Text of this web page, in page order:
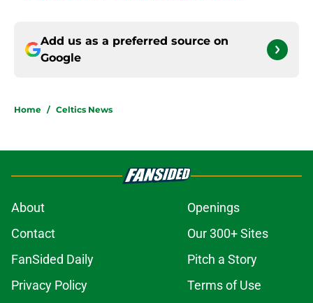
Add us as a preferred source on
Google
Home / Celtics News
About
Openings
Contact
Our 300+ Sites
FanSided Daily
Pitch a Story
Privacy Policy
Terms of Use